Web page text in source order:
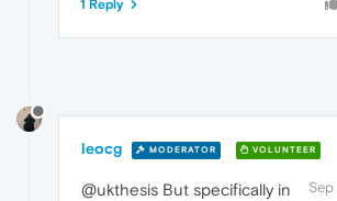
1 Reply
leocg MODERATOR VOLUNTEER
Sep
@ukthesis But specifically in